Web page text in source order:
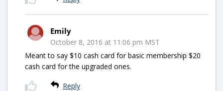
Emily
October 8, 2016 at 11:06 pm MST
Meant to say $10 cash card for basic membership $20
cash card for the upgraded ones.
Reply